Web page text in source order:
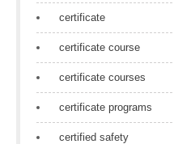
certificate
certificate course
certificate courses
certificate programs
certified safety